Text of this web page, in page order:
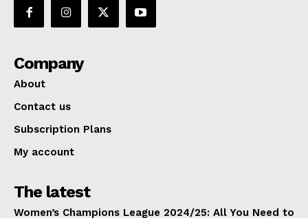
Company
About
Contact us
Subscription Plans
My account
The latest
Women’s Champions League 2024/25: All You Need to